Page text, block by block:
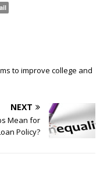
to improve college and
NEXT
Mean for
Policy?